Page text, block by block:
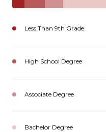
Less Than 9th Grade
High School Degree
Associate Degree
Bachelor Degree